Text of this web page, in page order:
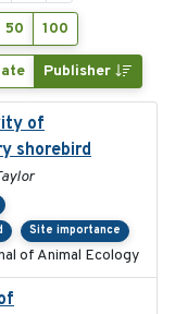
50 100
Publisher
of
shorebird
Site importance
of Animal Ecology